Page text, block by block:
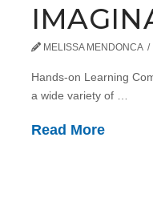
MELISSA MENDONCA
Hands-on Learning
a wide variety of …
Read More